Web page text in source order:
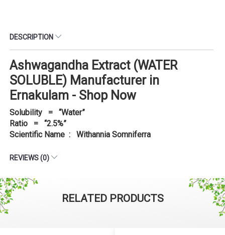
DESCRIPTION
Ashwagandha Extract (WATER
SOLUBLE) Manufacturer in
Ernakulam - Shop Now
Solubility = “Water”
Ratio = “2.5%”
Scientific Name : Withannia Somniferra
REVIEWS (0)
RELATED PRODUCTS